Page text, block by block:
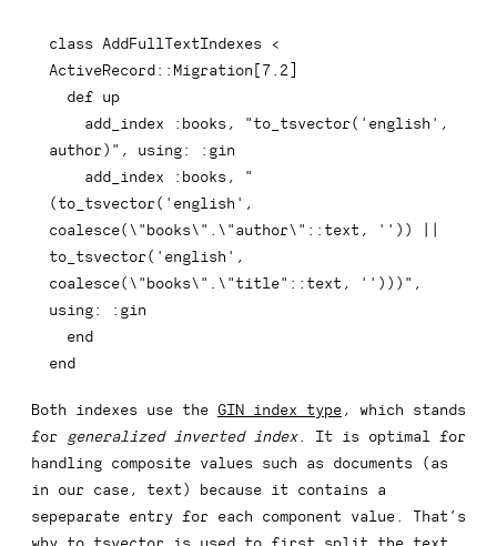
class AddFullTextIndexes <
ActiveRecord :: Migration [ 7.2
def up
    add_index
:books ,
"to_tsvector('english',
author)" , using :
:gin
    add_index
:books ,
"
(to_tsvector('english',
coalesce(\"books\".\"author\"::text, '')) ||
to_tsvector('english',
coalesce(\"books\".\"title" :: text , '' ) ) ) " ,
using :
:gin
end
end
Both indexes use the GIN index type , which stands
for generalized inverted index. It is optimal for
handling composite values such as documents (as
in our case, text) because it contains a
sepeparate entry for each component value. That’s